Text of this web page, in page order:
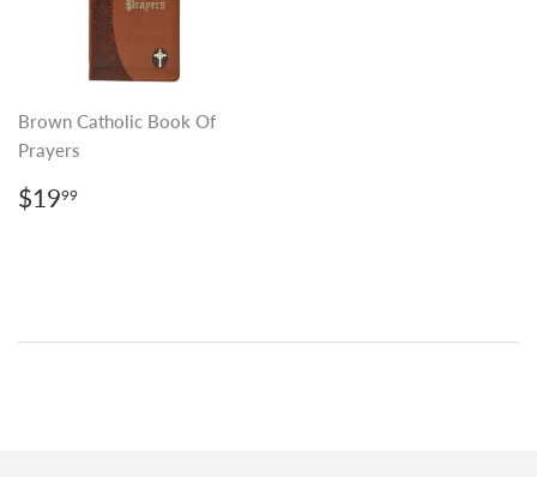
Brown Catholic Book Of
Prayers
REGULAR
PRICE
$1999